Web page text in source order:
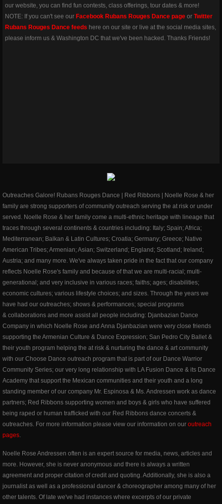
our website, you can find fun contests, class offerings, tour dates & more!
NOTE: If you can't ​see our Facebook Rubans Rouges Dance page or Twitter
Rubans Rouges Dance feeds here on our site or live at the social media sites,
please inform us & Washington DC that we've been hacked. Thanks Friends!
Outreaches Galore! Rubans Rouges Dance | Red Ribbons | Noelle Rose & her
family are strong supporters of community outreach serving the at risk or under
served. Noelle Rose & her family come a multi-ethnic heritage with lineage that
traces through several continents & countries including: Italy; Spain; Africa;
Mediterranean; Balkan & Latin Cultures; Croatia; Germany; Greece; Native
American Tribes; Armenian; Asian; Switzerland; England; Scotland; Ireland;
Austria; and many more. We've always taken pride in the fact that our company
reflects Noelle Rose's family and because of that we are multi-racial; multi-
generational; and very inclusive in various races; faiths; ages; disabilities;
economic cultures; various lifestyle choices; and sizes. Through the years we
have had our outreaches; shows & performances; special programs
& collaborations and more assist all people including: Djanbazian Dance
Company in which Noelle Rose and Anna Djanbazian were very close friends
supporting the Armenian Culture & Dance Expression; San Pedro City Ballet &
their youth program helping the at risk & nurturing the dance & art community
with our Choose Dance outreach program that is part of our Dance Warrior
Community Series; our very long relationship with LA Fusion Dance & its Dance
Academy that support the Mexican communities and their youth and a long
standing member of our company Mr. Espinosa & Ms. Andressen work as dance
partners; Red Ribbons supporting women and boys & girls who have suffered
being raped or human trafficked with our Red Ribbons dance concerts &
outreaches. For more information please view our information on our outreach
pages.
Noelle Rose Andressen often is an expert source for media, news, articles and
more. However, she is never anonymous and there is always a written
agreement and proper citation of credit and quoting. Additionally, she is also a
journalist as well as a professional dancer & choreographer among many of her
other talents. Of late we've had instances where excerpts of our private